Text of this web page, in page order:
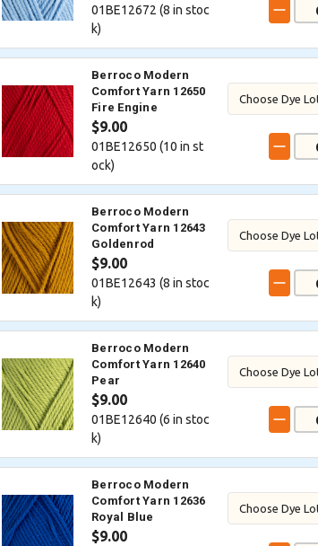
01BE12672 (8 in stoc
k)
Berroco Modern
Comfort Yarn 12650
Fire Engine
$9.00
01BE12650 (10 in st
ock)
Berroco Modern
Comfort Yarn 12643
Goldenrod
$9.00
01BE12643 (8 in stoc
k)
Berroco Modern
Comfort Yarn 12640
Pear
$9.00
01BE12640 (6 in stoc
k)
Berroco Modern
Comfort Yarn 12636
Royal Blue
$9.00